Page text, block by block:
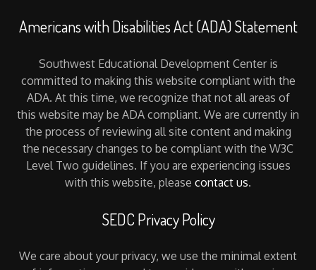
Americans with Disabilities Act (ADA) Statement
Southwest Educational Development Center is
committed to making this website compliant with the
ADA. At this time, we recognize that not all areas of
this website may be ADA compliant. We are currently in
the process of reviewing all site content and making
the necessary changes to be compliant with the W3C
Level Two guidelines. If you are experiencing issues
with this website, please contact us.
SEDC Privacy Policy
We care about your privacy, we use the minimal extent